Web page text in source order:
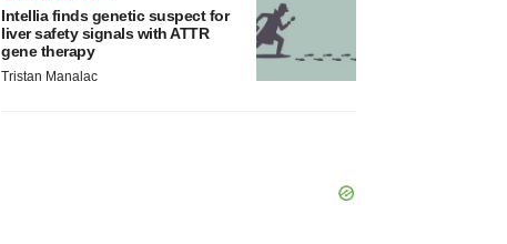
Intellia finds genetic suspect for
liver safety signals with ATTR
gene therapy
Tristan Manalac